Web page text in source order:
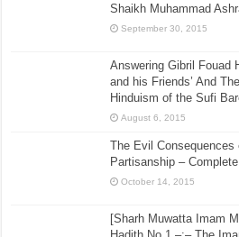
Shaikh Muhammad
September 30, 2015
Answering Gibril Fouad
and his Friends’ And
Hinduism of the Sufi
August 6, 2015
The Evil
Partisanship – Complete
October 14, 2015
[Sharh Muwatta Imam